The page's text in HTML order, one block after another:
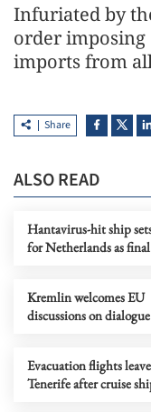
Infuriated by
order
imports from
Share
ALSO READ
Hantavirus-hit ship
for Netherlands as final
Kremlin welcomes EU
discussions on
Evacuation flights leave
Tenerife after cruise